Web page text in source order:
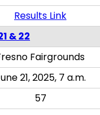
Results Link
& 22
Fairgrounds
21, 2025, 7 a.m.
57